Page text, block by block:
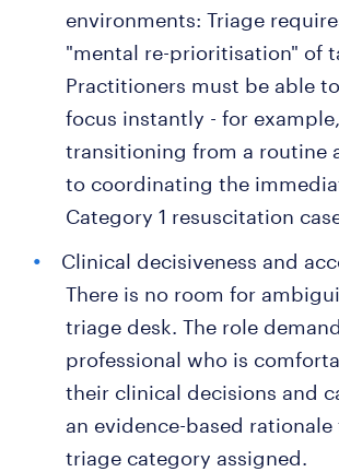
environments: Triage
"mental re-prioritisation" of
Practitioners must be able
focus instantly - for example,
transitioning from a routine
to coordinating the
Category 1 resuscitation
Clinical decisiveness and
There is no room for
triage desk. The role
professional who is
their clinical decisions and
an evidence-based rationale
triage category assigned.